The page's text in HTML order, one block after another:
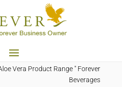
Vera Product Range " Forever
Beverages